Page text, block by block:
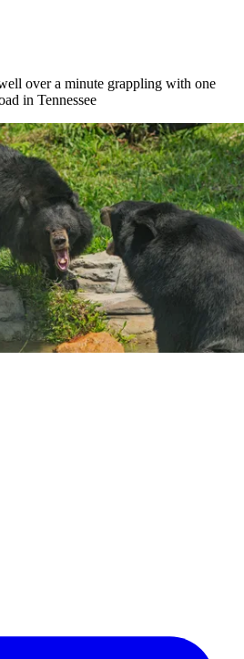
over a minute grappling with one
in Tennessee